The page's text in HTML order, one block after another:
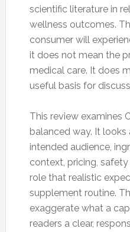
scientific literature in
wellness outcomes.
consumer will
it does not mean the
medical care. It does
useful basis for
This review examines
balanced way. It
intended audience,
context, pricing,
role that realistic
supplement routine.
exaggerate what a
readers a clear,